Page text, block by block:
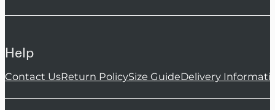
Help
Contact UsReturn PolicySize GuideDelivery